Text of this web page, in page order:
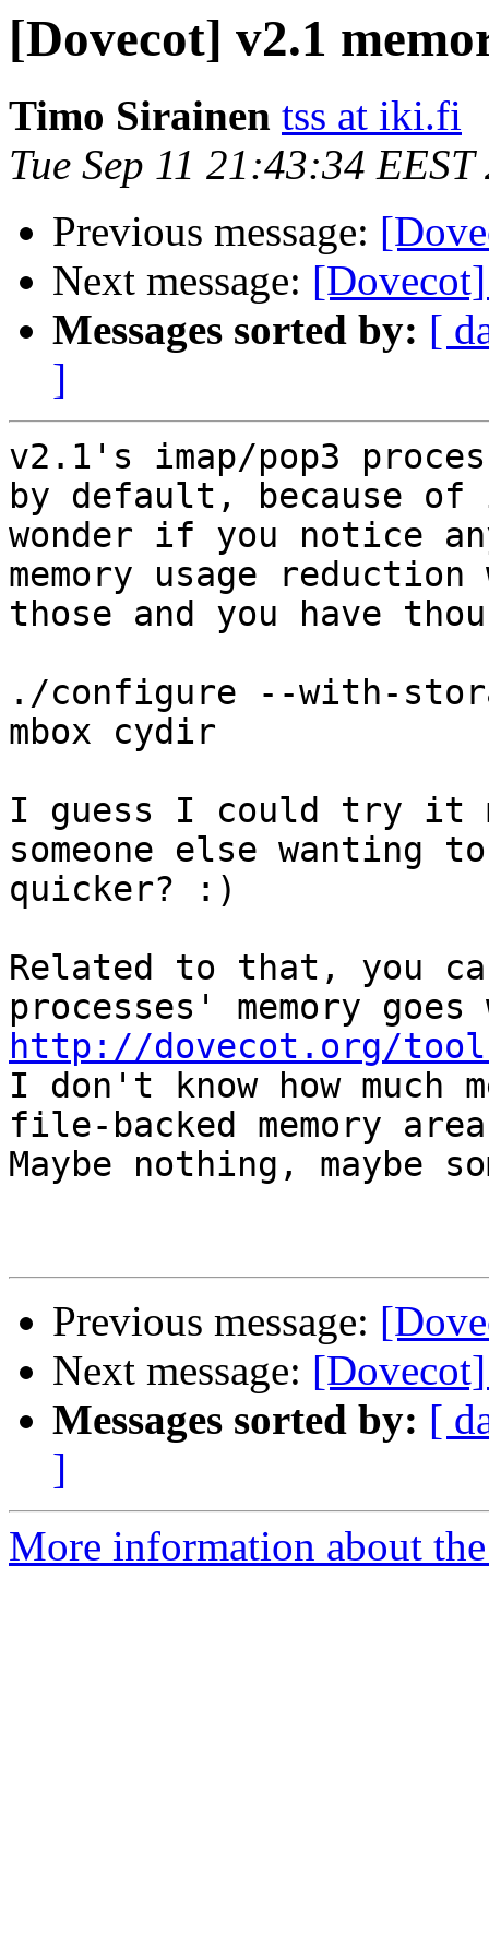
[Dovecot] v2.1
Timo Sirainen tss at iki.fi
Tue Sep 11 21:43:34 EEST
Previous message:
Next message:
Messages sorted by: [
]
v2.1's imap/pop3
by default, because of
wonder if you notice
memory usage
those and you have
./configure --with-
mbox cydir
I guess I could try it
someone else wanting
quicker? :)
Related to that, you
http://dovecot.org/
I don't know how much
file-backed memory
Maybe nothing, maybe
Previous message:
Next message:
Messages sorted by: [
]
More information about